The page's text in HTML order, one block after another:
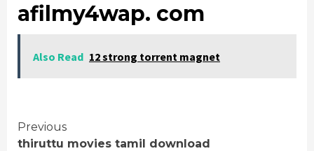
afilmy4wap. com
Also Read 12 strong torrent magnet
Continue
Previous
thiruttu movies tamil download